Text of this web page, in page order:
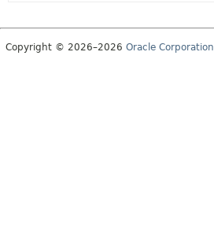
Copyright © 2026–2026 Oracle Corporation